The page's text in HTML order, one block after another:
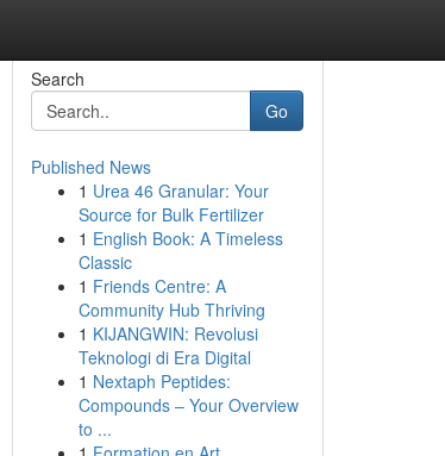
Search
Go
Published News
1 Urea 46 Granular: Your
Source for Bulk Fertilizer
1 English Book: A Timeless
Classic
1 Friends Centre: A
Community Hub Thriving
1 KIJANGWIN: Revolusi
Teknologi di Era Digital
1 Nextaph Peptides:
Compounds – Your Overview
to ...